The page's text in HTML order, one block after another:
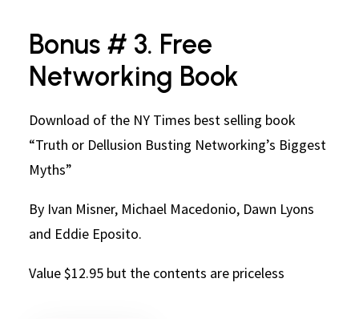
Bonus # 3. Free
Networking Book
Download of the NY Times best selling book
“Truth or Dellusion Busting Networking’s Biggest
Myths”
By Ivan Misner, Michael Macedonio, Dawn Lyons
and Eddie Eposito.
Value $12.95 but the contents are priceless